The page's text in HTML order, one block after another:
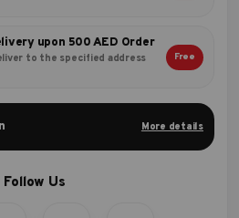
upon 500 AED Order
to the specified address
Free
More details